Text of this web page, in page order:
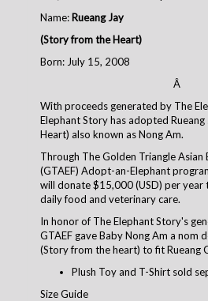
Name: Rueang Jay
(Story from the Heart)
Born: July 15, 2008
Â
With proceeds generated by The
Elephant Story has adopted
Heart) also known as Nong Am.
Through The Golden Triangle Asian
(GTAEF) Adopt-an-Elephant
will donate $15,000 (USD) per year
daily food and veterinary care.
In honor of The Elephant Story's
GTAEF gave Baby Nong Am a nom
(Story from the heart) to fit Rueang
Plush Toy and T-Shirt sold
Size Guide